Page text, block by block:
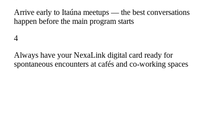
Arrive early to Itaúna meetups — the best conversations
happen before the main program starts
4
Always have your NexaLink digital card ready for
spontaneous encounters at cafés and co-working spaces